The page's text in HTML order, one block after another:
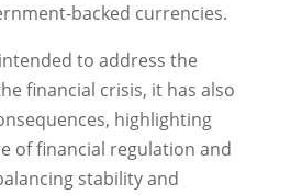
backed currencies.
to address the
financial crisis, it has also
highlighting
of financial regulation and
stability and